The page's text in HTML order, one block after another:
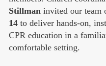
Stillman invited our team
14 to deliver hands-on,
CPR education in a
comfortable setting.